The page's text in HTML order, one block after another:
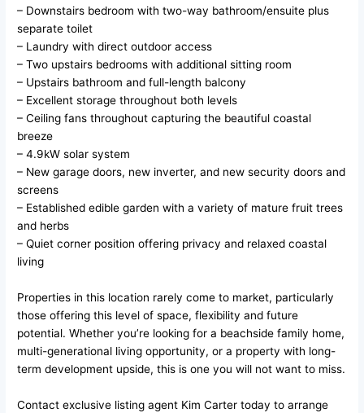
– Downstairs bedroom with two-way bathroom/ensuite plus
separate toilet
– Laundry with direct outdoor access
– Two upstairs bedrooms with additional sitting room
– Upstairs bathroom and full-length balcony
– Excellent storage throughout both levels
– Ceiling fans throughout capturing the beautiful coastal
breeze
– 4.9kW solar system
– New garage doors, new inverter, and new security doors and
screens
– Established edible garden with a variety of mature fruit trees
and herbs
– Quiet corner position offering privacy and relaxed coastal
living
Properties in this location rarely come to market, particularly
those offering this level of space, flexibility and future
potential. Whether you’re looking for a beachside family home,
multi-generational living opportunity, or a property with long-
term development upside, this is one you will not want to miss.
Contact exclusive listing agent Kim Carter today to arrange